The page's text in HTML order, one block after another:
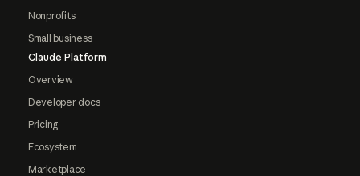
Nonprofits
Small business
Claude Platform
Overview
Developer docs
Pricing
Ecosystem
Marketplace